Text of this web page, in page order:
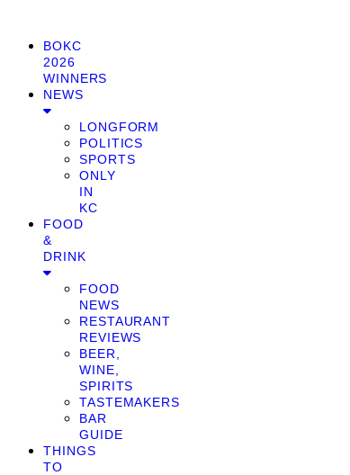
BOKC
2026
WINNERS
NEWS
LONGFORM
POLITICS
SPORTS
ONLY
IN
KC
FOOD
&
DRINK
FOOD
NEWS
RESTAURANT
REVIEWS
BEER,
WINE,
SPIRITS
TASTEMAKERS
BAR
GUIDE
THINGS
TO